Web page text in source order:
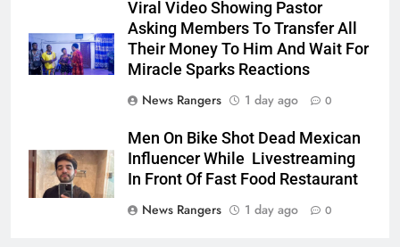
Viral Video Showing Pastor
Asking Members To Transfer All
Their Money To Him And Wait For
Miracle Sparks Reactions
News Rangers
1 day ago 0
Men On Bike Shot Dead Mexican
Influencer While Livestreaming
In Front Of Fast Food Restaurant
News Rangers
1 day ago 0